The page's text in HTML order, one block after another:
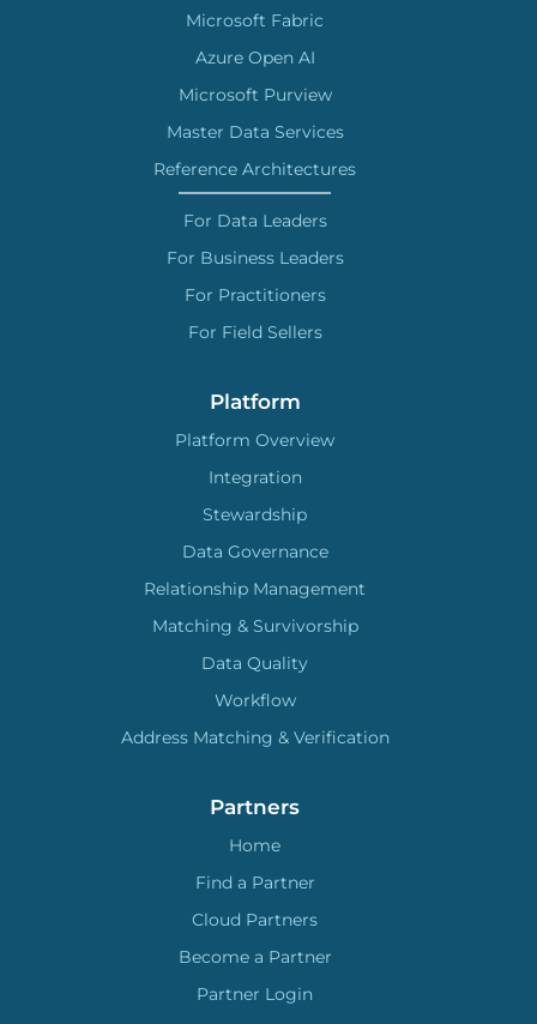
Microsoft Fabric
Azure Open AI
Microsoft Purview
Master Data Services
Reference Architectures
For Data Leaders
For Business Leaders
For Practitioners
For Field Sellers
Platform
Platform Overview
Integration
Stewardship
Data Governance
Relationship Management
Matching & Survivorship
Data Quality
Workflow
Address Matching & Verification
Partners
Home
Find a Partner
Cloud Partners
Become a Partner
Partner Login